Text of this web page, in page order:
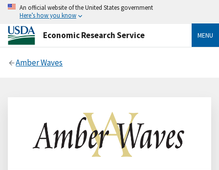
An official website of the United States government
Here’s how you know
Economic Research Service MENU
Amber Waves